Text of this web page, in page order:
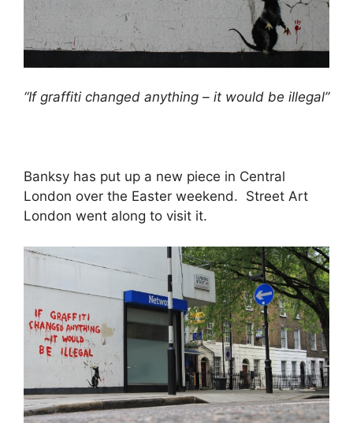
“If graffiti changed anything – it would be illegal”
Banksy has put up a new piece in Central
London over the Easter weekend. Street Art
London went along to visit it.